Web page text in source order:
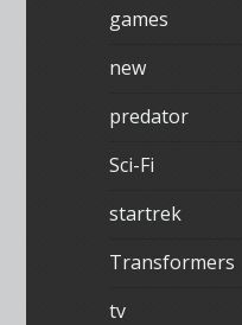
games
new
predator
Sci-Fi
startrek
Transformers
tv